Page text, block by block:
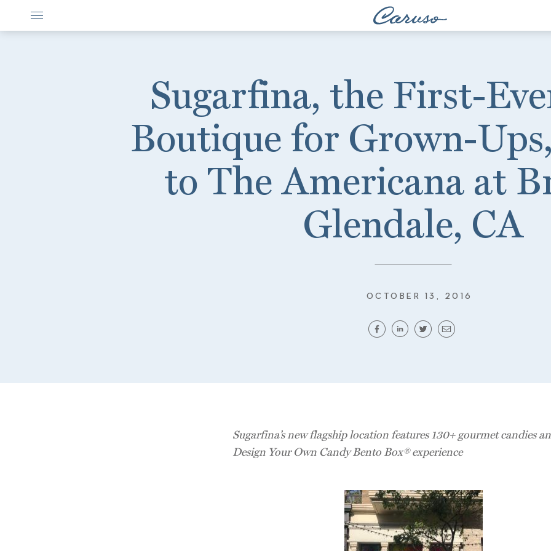
Sugarfina, the First-
Boutique for Grown-
to The Americana at
Glendale, CA
OCTOBER 13, 2016
Sugarfina’s new flagship location features 130+ gourmet candies
Design Your Own Candy Bento Box® experience